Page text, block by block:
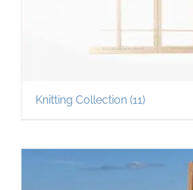
Knitting Collection (11)